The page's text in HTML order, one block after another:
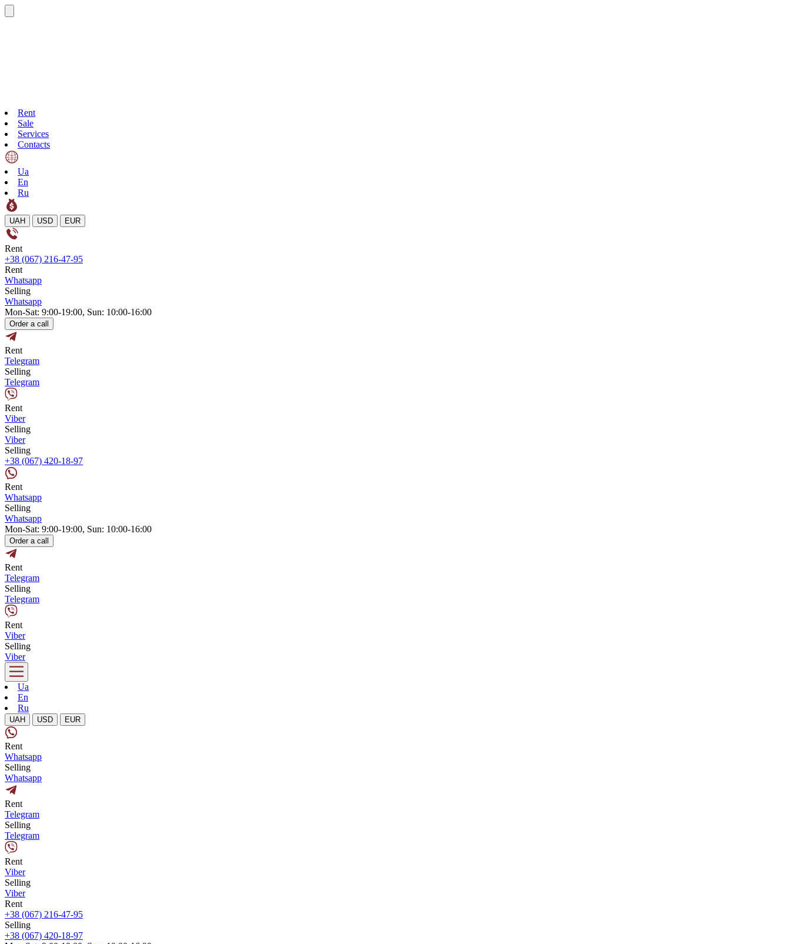
Rent
Sale
Services
Contacts
Ua
En
Ru
UAH USD EUR
Rent
+38 (067) 216-47-95
Rent
Whatsapp
Selling
Whatsapp
Mon-Sat: 9:00-19:00, Sun: 10:00-16:00
Order a call
Rent
Telegram
Selling
Telegram
Rent
Viber
Selling
Viber
Selling
+38 (067) 420-18-97
Rent
Whatsapp
Selling
Whatsapp
Mon-Sat: 9:00-19:00, Sun: 10:00-16:00
Order a call
Rent
Telegram
Selling
Telegram
Rent
Viber
Selling
Viber
Ua
En
Ru
UAH USD EUR
Rent
Whatsapp
Selling
Whatsapp
Rent
Telegram
Selling
Telegram
Rent
Viber
Selling
Viber
Rent
+38 (067) 216-47-95
Selling
+38 (067) 420-18-97